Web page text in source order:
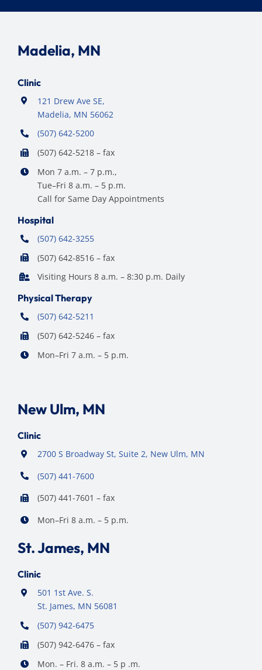
Madelia, MN
Clinic
121 Drew Ave SE,
Madelia, MN 56062
(507) 642-5200
(507) 642-5218 – fax
Mon 7 a.m. – 7 p.m.,
Tue–Fri 8 a.m. – 5 p.m.
Call for Same Day Appointments
Hospital
(507) 642-3255
(507) 642-8516 – fax
Visiting Hours 8 a.m. – 8:30 p.m. Daily
Physical Therapy
(507) 642-5211
(507) 642-5246 – fax
Mon–Fri 7 a.m. – 5 p.m.
New Ulm, MN
Clinic
2700 S Broadway St, Suite 2, New Ulm, MN
(507) 441-7600
(507) 441-7601 – fax
Mon–Fri 8 a.m. – 5 p.m.
St. James, MN
Clinic
501 1st Ave. S.
St. James, MN 56081
(507) 942-6475
(507) 942-6476 – fax
Mon. – Fri. 8 a.m. – 5 p .m.